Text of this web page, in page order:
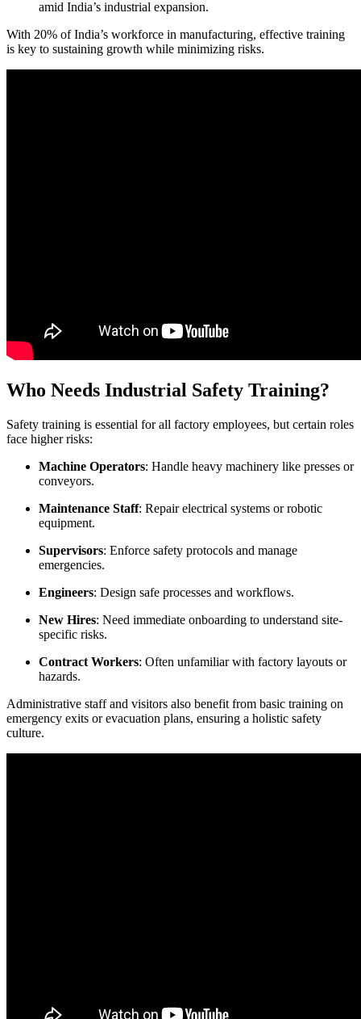
amid India’s industrial expansion.
With 20% of India’s workforce in manufacturing, effective training
is key to sustaining growth while minimizing risks.
Who Needs Industrial Safety Training?
Safety training is essential for all factory employees, but certain roles
face higher risks:
Machine Operators: Handle heavy machinery like presses or
conveyors.
Maintenance Staff: Repair electrical systems or robotic
equipment.
Supervisors: Enforce safety protocols and manage
emergencies.
Engineers: Design safe processes and workflows.
New Hires: Need immediate onboarding to understand site-
specific risks.
Contract Workers: Often unfamiliar with factory layouts or
hazards.
Administrative staff and visitors also benefit from basic training on
emergency exits or evacuation plans, ensuring a holistic safety
culture.